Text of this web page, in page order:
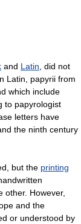
and Latin, did not
Latin, papyrii from
which include
to papyrologist
letters have
the ninth century
but the printing
other. However,
and the
or understood by